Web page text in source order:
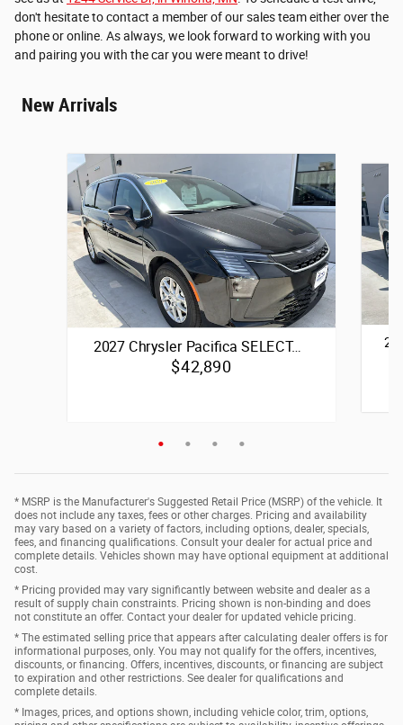
don't hesitate to contact a member of our sales team either over the
phone or online. As always, we look forward to working with you
and pairing you with the car you were meant to drive!
New Arrivals
2027 Chrysler Pacifica SELECT…
$42,890
Quick Specs Passenger Van
3.6L V6 24V VVT Upg I w/ESS Engine
* MSRP is the Manufacturer's Suggested Retail Price (MSRP) of the vehicle. It
does not include any taxes, fees or other charges. Pricing and availability
may vary based on a variety of factors, including options, dealer, specials,
fees, and financing qualifications. Consult your dealer for actual price and
complete details. Vehicles shown may have optional equipment at additional
cost.
* Pricing provided may vary significantly between website and dealer as a
result of supply chain constraints. Pricing shown is non-binding and does
not constitute an offer. Contact your dealer for updated vehicle pricing.
* The estimated selling price that appears after calculating dealer offers is for
informational purposes, only. You may not qualify for the offers, incentives,
discounts, or financing. Offers, incentives, discounts, or financing are subject
to expiration and other restrictions. See dealer for qualifications and
complete details.
* Images, prices, and options shown, including vehicle color, trim, options,